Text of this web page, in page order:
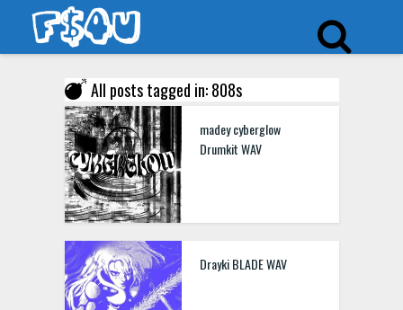
All posts tagged in: 808s
madey cyberglow
Drumkit WAV
Drayki BLADE WAV